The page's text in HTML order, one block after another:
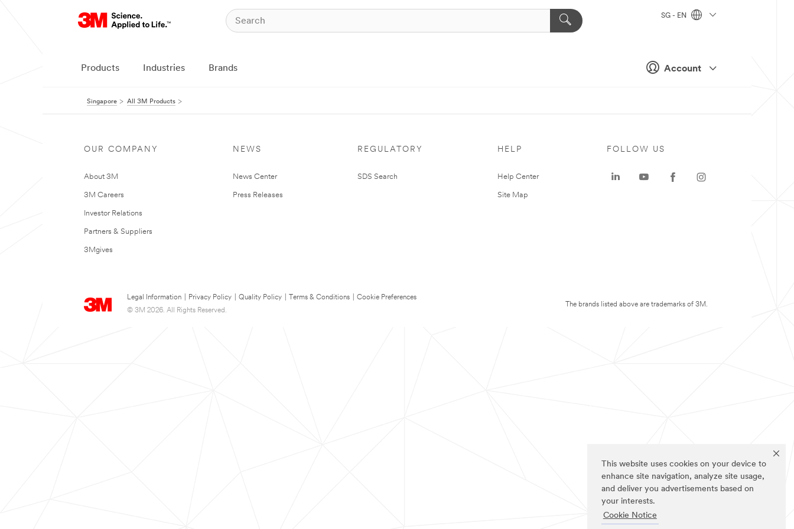
This website uses cookies on your device to
enhance site navigation, analyze site usage,
and deliver you advertisements based on
your interests.
Cookie Notice
Account
SG - EN
Products Industries Brands
Singapore All 3M Products
OUR COMPANY
About 3M
3M Careers
Investor Relations
Partners & Suppliers
3Mgives
NEWS
News Center
Press Releases
REGULATORY
SDS Search
HELP
Help Center
Site Map
Legal Information Privacy Policy Quality Policy Terms & Conditions
Cookie Preferences
© 3M 2026. All Rights Reserved.
FOLLOW US
The brands listed above are trademarks of 3M.